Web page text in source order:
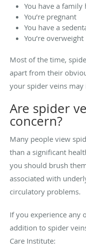
You have a
You’re pregnant
You have a
You’re overweight
Most of the time,
apart from their
your spider veins
Are spider
concern?
Many people view
than a significant
you should brush
associated with
circulatory problems.
If you experience any
addition to spider
Care Institute: